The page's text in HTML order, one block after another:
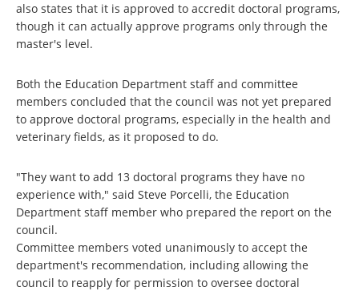
also states that it is approved to accredit doctoral programs,
though it can actually approve programs only through the
master's level.
Both the Education Department staff and committee
members concluded that the council was not yet prepared
to approve doctoral programs, especially in the health and
veterinary fields, as it proposed to do.
"They want to add 13 doctoral programs they have no
experience with," said Steve Porcelli, the Education
Department staff member who prepared the report on the
council.
Committee members voted unanimously to accept the
department's recommendation, including allowing the
council to reapply for permission to oversee doctoral